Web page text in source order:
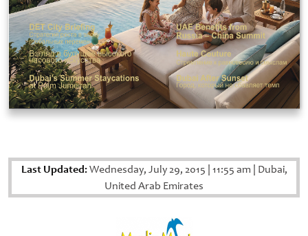
Last Updated:Wednesday, July 29, 2015 11:55 am Dubai,
United Arab Emirates